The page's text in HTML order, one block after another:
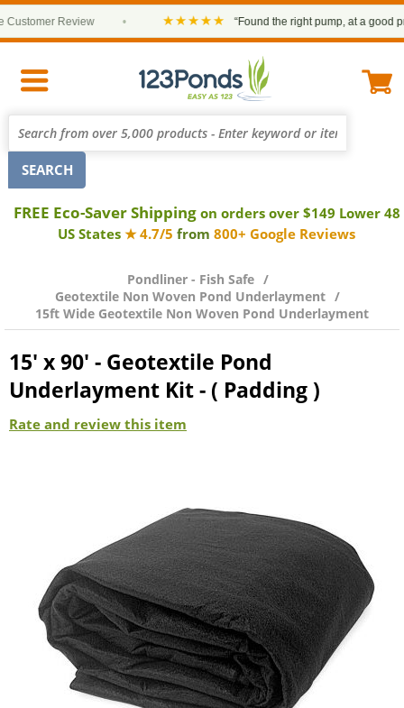
Review ★★★★★ “Found the right pump, at a good
FREE Eco-Saver Shipping on orders over $149 Lower 48
US States ★ 4.7/5 from 800+ Google Reviews
Pondliner - Fish Safe
Geotextile Non Woven Pond Underlayment
15ft Wide Geotextile Non Woven Pond Underlayment
15' x 90' - Geotextile Pond
Underlayment Kit - ( Padding )
Rate and review this item